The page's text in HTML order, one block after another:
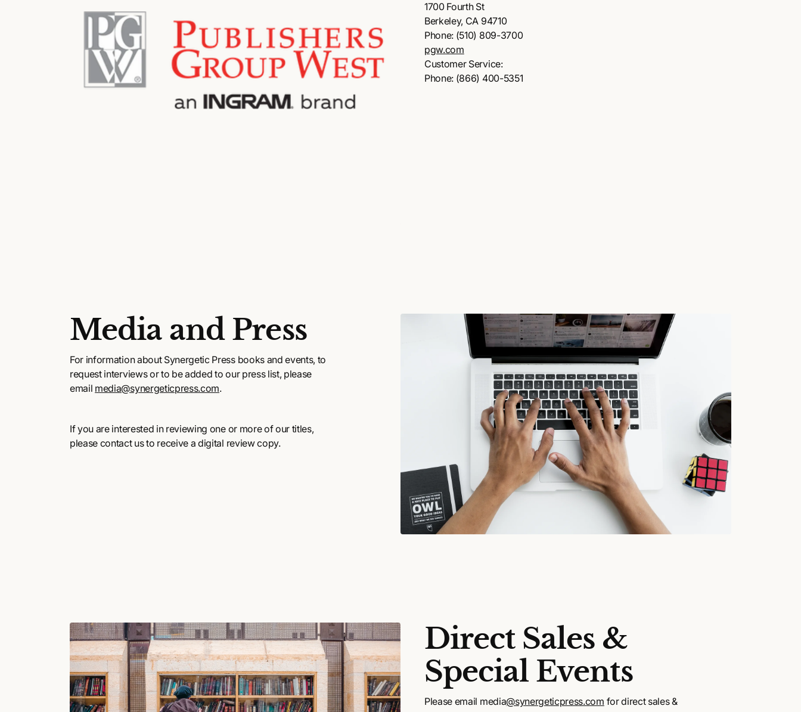
1700 Fourth St
Berkeley, CA 94710
Phone: (510) 809-3700
pgw.com
Customer Service:
Phone: (866) 400-5351
Media and Press
For information about Synergetic Press books and events, to
request interviews or to be added to our press list, please
email media@synergeticpress.com.
If you are interested in reviewing one or more of our titles,
please contact us to receive a digital review copy.
Direct Sales &
Special Events
Please email media@synergeticpress.com for direct sales &